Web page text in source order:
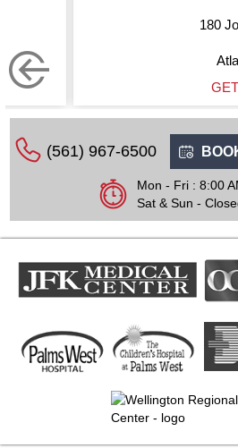
180
(561) 967-6500
Mon - Fri : 8:00
Sat & Sun -